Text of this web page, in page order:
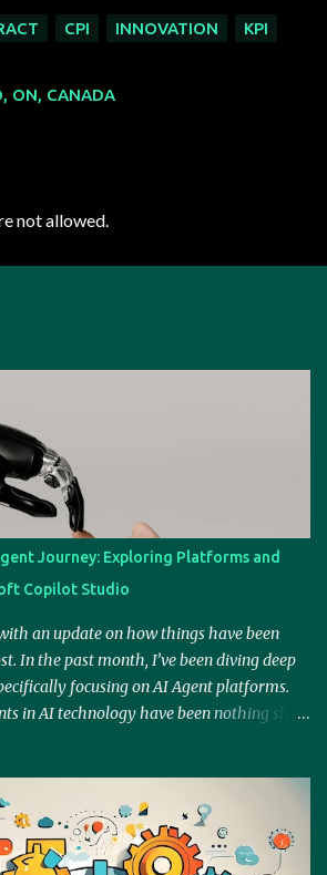
CPI INNOVATION
KPI
ON, CANADA
not allowed.
Journey: Exploring Platforms and
Copilot Studio
an update on how things have been
In the past month, I’ve been diving deep
focusing on AI Agent platforms.
in AI technology have been nothing short
keeping an eye on OpenAI's Operator as
that I wasn’t overwhelmed by the sheer
So, rather than falling into the trap of